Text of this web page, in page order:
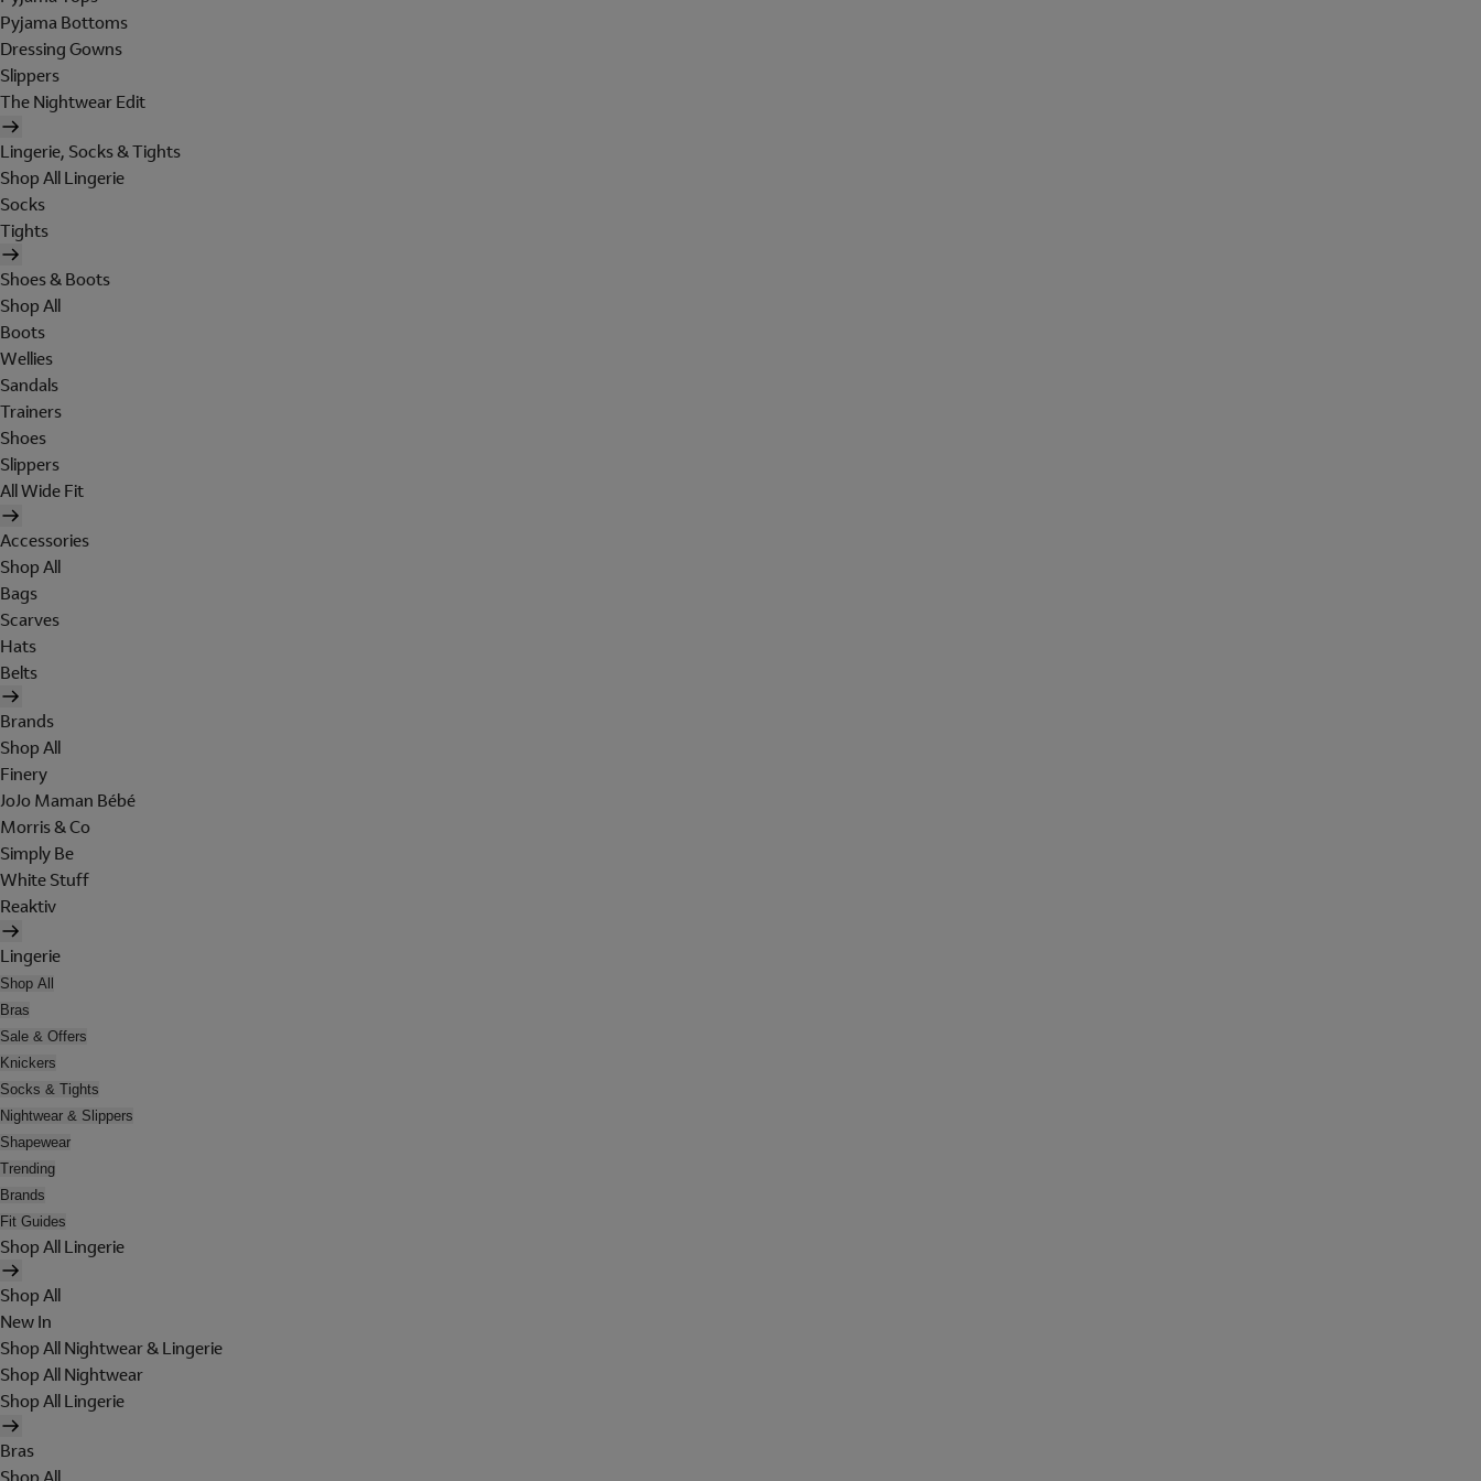
Pyjama Bottoms
Dressing Gowns
Slippers
The Nightwear Edit
Lingerie, Socks & Tights
Shop All Lingerie
Socks
Tights
Shoes & Boots
Shop All
Boots
Wellies
Sandals
Trainers
Shoes
Slippers
All Wide Fit
Accessories
Shop All
Bags
Scarves
Hats
Belts
Brands
Shop All
Finery
JoJo Maman Bébé
Morris & Co
Simply Be
White Stuff
Reaktiv
Lingerie
Shop All
Bras
Sale & Offers
Knickers
Socks & Tights
Nightwear & Slippers
Shapewear
Trending
Brands
Fit Guides
Shop All Lingerie
Shop All
New In
Shop All Nightwear & Lingerie
Shop All Nightwear
Shop All Lingerie
Bras
Shop All